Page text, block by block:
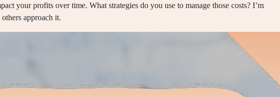
your profits over time. What strategies do you use to manage those costs? I’m
approach it.